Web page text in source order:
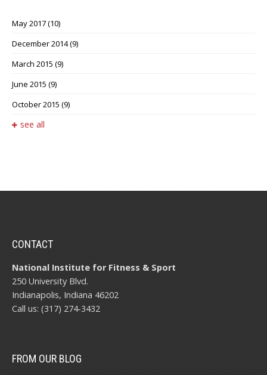
May 2017(10)
December 2014(9)
March 2015 (9)
June 2015 (9)
October 2015 (9)
see all
CONTACT
National Institute for Fitness & Sport
250 University Blvd.
Indianapolis, Indiana 46202
Call us: (317) 274-3432
FROM OUR BLOG